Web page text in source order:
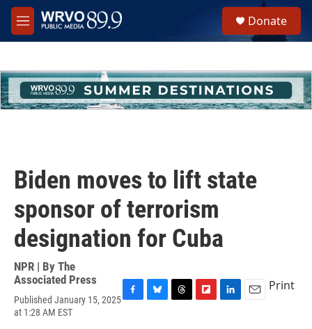
Skip to main content
M
e
h
u
e
Donate
Biden moves to lift state
sponsor of terrorism
designation for Cuba
NPR | By The
Associated Press
Published January 15, 2025
at 1:28 AM EST
Print